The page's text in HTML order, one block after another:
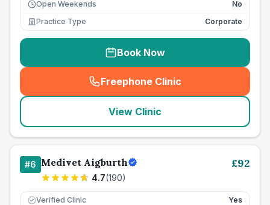
Open Weekends
No
Practice Type
Corporate
Book Now
Freephone Clinic
(seo_lab_card_freephone
View Clinic
#6 Medivet Aigburth
4.7(190)
£92
Verified Clinic Yes